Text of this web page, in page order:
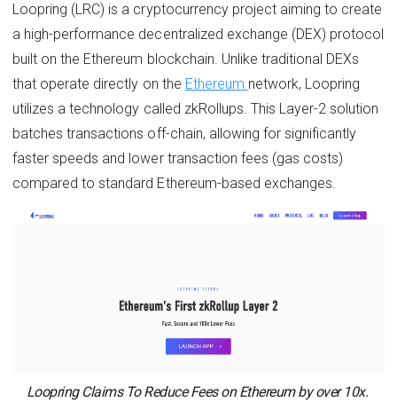
Loopring (LRC) is a cryptocurrency project aiming to create
a high-performance decentralized exchange (DEX) protocol
built on the Ethereum blockchain. Unlike traditional DEXs
that operate directly on the Ethereum network, Loopring
utilizes a technology called zkRollups. This Layer-2 solution
batches transactions off-chain, allowing for significantly
faster speeds and lower transaction fees (gas costs)
compared to standard Ethereum-based exchanges.
Loopring Claims To Reduce Fees on Ethereum by over 10x.